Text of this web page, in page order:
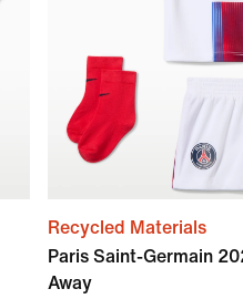
Recycled Materials
Paris Saint-Germain
Away